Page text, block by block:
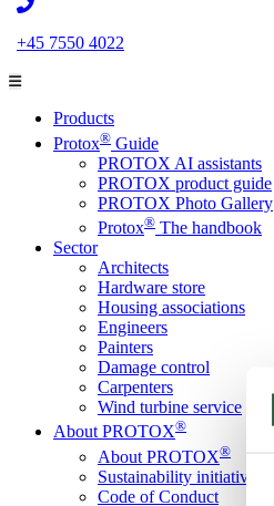
+45 7550 4022
Products
Protox® Guide
PROTOX AI assistants
PROTOX product guide
PROTOX Photo Gallery
Protox® The handbook
Sector
Architects
Hardware store
Housing associations
Engineers
Painters
Damage control
Carpenters
Wind turbine service
About PROTOX®
About PROTOX®
Sustainability initiatives
Code of Conduct